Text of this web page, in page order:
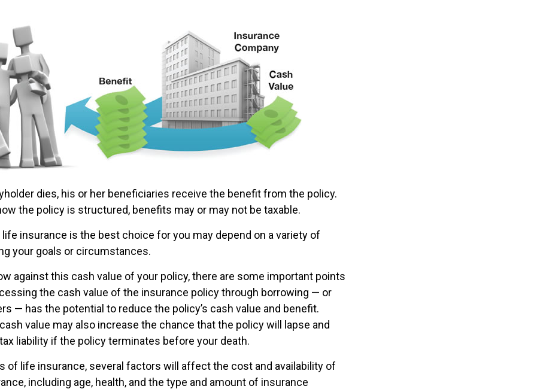
dies, his or her beneficiaries receive the benefit from the policy.
the policy is structured, benefits may or may not be taxable.
insurance is the best choice for you may depend on a variety of
your goals or circumstances.
against this cash value of your policy, there are some important points
the cash value of the insurance policy through borrowing — or
— has the potential to reduce the policy’s cash value and benefit.
value may also increase the chance that the policy will lapse and
liability if the policy terminates before your death.
of life insurance, several factors will affect the cost and availability of
including age, health, and the type and amount of insurance